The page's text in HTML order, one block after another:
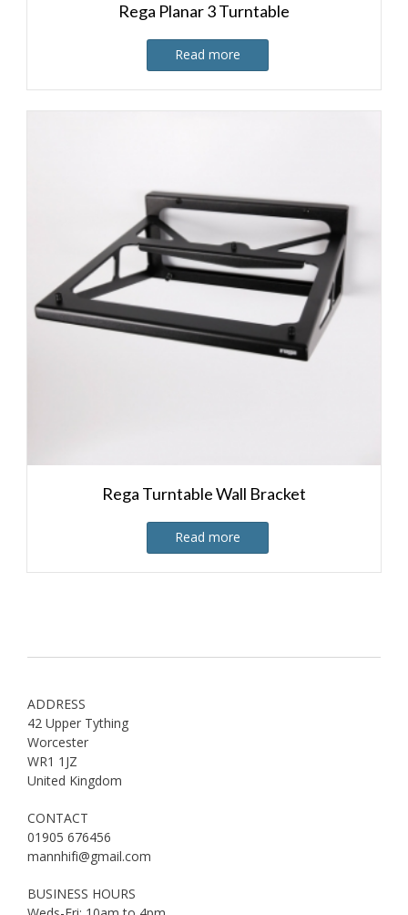
Rega Planar 3 Turntable
Read more
Rega Turntable Wall Bracket
Read more
ADDRESS
42 Upper Tything
Worcester
WR1 1JZ
United Kingdom
CONTACT
01905 676456
mannhifi@gmail.com
BUSINESS HOURS